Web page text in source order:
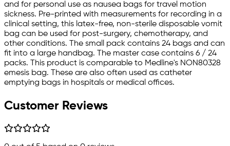
and for personal use as nausea bags for travel motion
sickness. Pre-printed with measurements for recording in a
clinical setting, this latex-free, non-sterile disposable vomit
bag can be used for post-surgery, chemotherapy, and
other conditions. The small pack contains 24 bags and can
fit into a large handbag. The master case contains 6 / 24
packs. This product is comparable to Medline's NON80328
emesis bag. These are also often used as catheter
emptying bags in hospitals or medical offices.
Customer Reviews